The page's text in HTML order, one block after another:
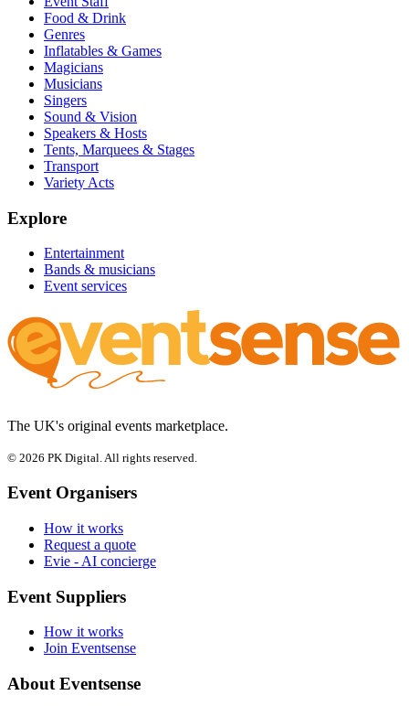
Food & Drink
Genres
Inflatables & Games
Magicians
Musicians
Singers
Sound & Vision
Speakers & Hosts
Tents, Marquees & Stages
Transport
Variety Acts
Explore
Entertainment
Bands & musicians
Event services
The UK's original events marketplace.
© 2026 PK Digital. All rights reserved.
Event Organisers
How it works
Request a quote
Evie - AI concierge
Event Suppliers
How it works
Join Eventsense
About Eventsense